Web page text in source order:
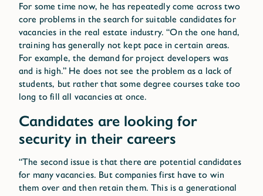
For some time now, he has repeatedly come across two
core problems in the search for suitable candidates for
vacancies in the real estate industry. “On the one hand,
training has generally not kept pace in certain areas.
For example, the demand for project developers was
and is high.” He does not see the problem as a lack of
students, but rather that some degree courses take too
long to fill all vacancies at once.
Candidates are looking for
security in their careers
“The second issue is that there are potential candidates
for many vacancies. But companies first have to win
them over and then retain them. This is a generational